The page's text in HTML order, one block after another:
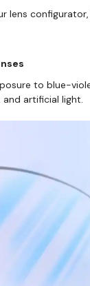
lens
to blue-
artificial light.